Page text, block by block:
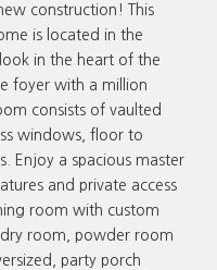
construction! This
is located in the
in the heart of the
foyer with a million
consists of vaulted
windows, floor to
Enjoy a spacious master
and private access
room with custom
room, powder room
party porch